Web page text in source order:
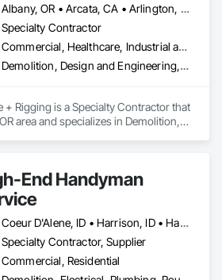
Albany, OR • Arcata, CA • Arlington, OR • Ashland, OR • Bellevue, WA • Bellingham, WA • Bend, OR • Boardman, OR • Boise, ID • Brookings, OR • Canyonville, OR • Coeur D'Alene, ID • Coos Bay, OR • Corvallis, OR • Crescent City, CA • Eureka, CA • Everett, WA • Florence, OR • Gold Beach, OR • Grants Pass, OR • Gresham, OR • Hermiston, OR • Hillsboro, OR • Kennewick, WA • Klamath Falls, OR • La Grande, OR • Lake Oswego, OR • Lakewood, WA • Lebanon, OR • Lincoln City, OR • Marysville, WA • Maupin, OR • Medford, OR • Meridian, ID • Molalla, OR • Moses Lake, WA • Nampa, ID • Newport, OR • Olympia, WA • Ontario, OR • Pasco, WA • Pendleton, OR • Port Orford, OR • Portland, OR • Redding, CA • Redmond, OR • Redmond, WA • Richland, WA • Roseburg, OR • Salt Lake City, UT • Sandy, OR • Seattle, WA • Silverton, OR • Spokane, WA • Tacoma, WA • The Dalles, OR • Tigard, OR • Tillamook, OR • Umatilla, OR • Vancouver, WA • Walla Walla, WA • Wenatchee, WA • Woodburn, OR • Yakima, WA • Yreka, CA
Specialty Contractor
Commercial, Healthcare, Industrial and Energy, Infrastructure, Institutional
Demolition, Design and Engineering, Electrical, Project Management and Coordination
+ Rigging is a Specialty Contractor that
area and specializes in Demolition,
End Handyman
Coeur D'Alene, ID • Harrison, ID • Hayden, ID • Liberty Lake, WA • Post Falls, ID • Spokane Valley, WA • Spokane, WA
Specialty Contractor, Supplier
Commercial, Residential